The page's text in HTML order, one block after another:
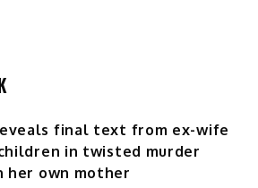
final text from ex-wife
in twisted murder
her own mother